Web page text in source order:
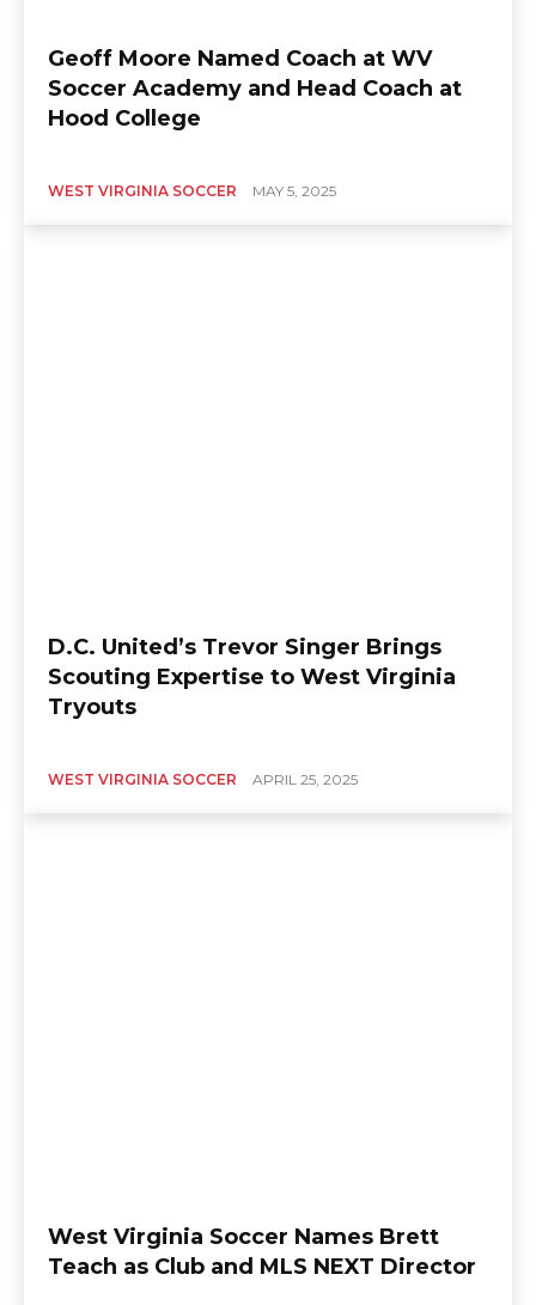
Geoff Moore Named Coach at WV
Soccer Academy and Head Coach at
Hood College
WEST VIRGINIA SOCCER MAY 5, 2025
D.C. United’s Trevor Singer Brings
Scouting Expertise to West Virginia
Tryouts
WEST VIRGINIA SOCCER APRIL 25, 2025
West Virginia Soccer Names Brett
Teach as Club and MLS NEXT Director